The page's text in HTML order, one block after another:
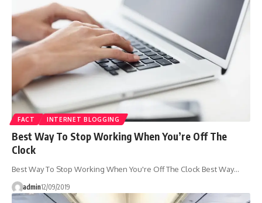
FACT INTERNET BLOGGING
Best Way To Stop Working When You’re Off The
Clock
Best Way To Stop Working When You're Off The Clock Best Way…
admin12/09/2019